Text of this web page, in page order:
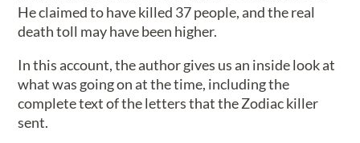
He claimed to have killed 37 people, and the real
death toll may have been higher.
In this account, the author gives us an inside look at
what was going on at the time, including the
complete text of the letters that the Zodiac killer
sent.